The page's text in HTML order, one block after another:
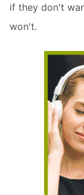
if they don't
won't.